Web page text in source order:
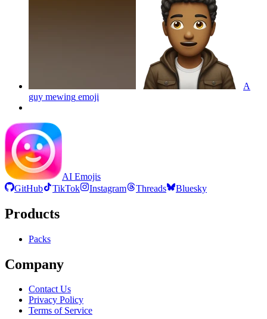
A
guy mewing emoji
AI Emojis
GitHub
TikTok Instagram Threads Bluesky
Products
Packs
Company
Contact Us
Privacy Policy
Terms of Service